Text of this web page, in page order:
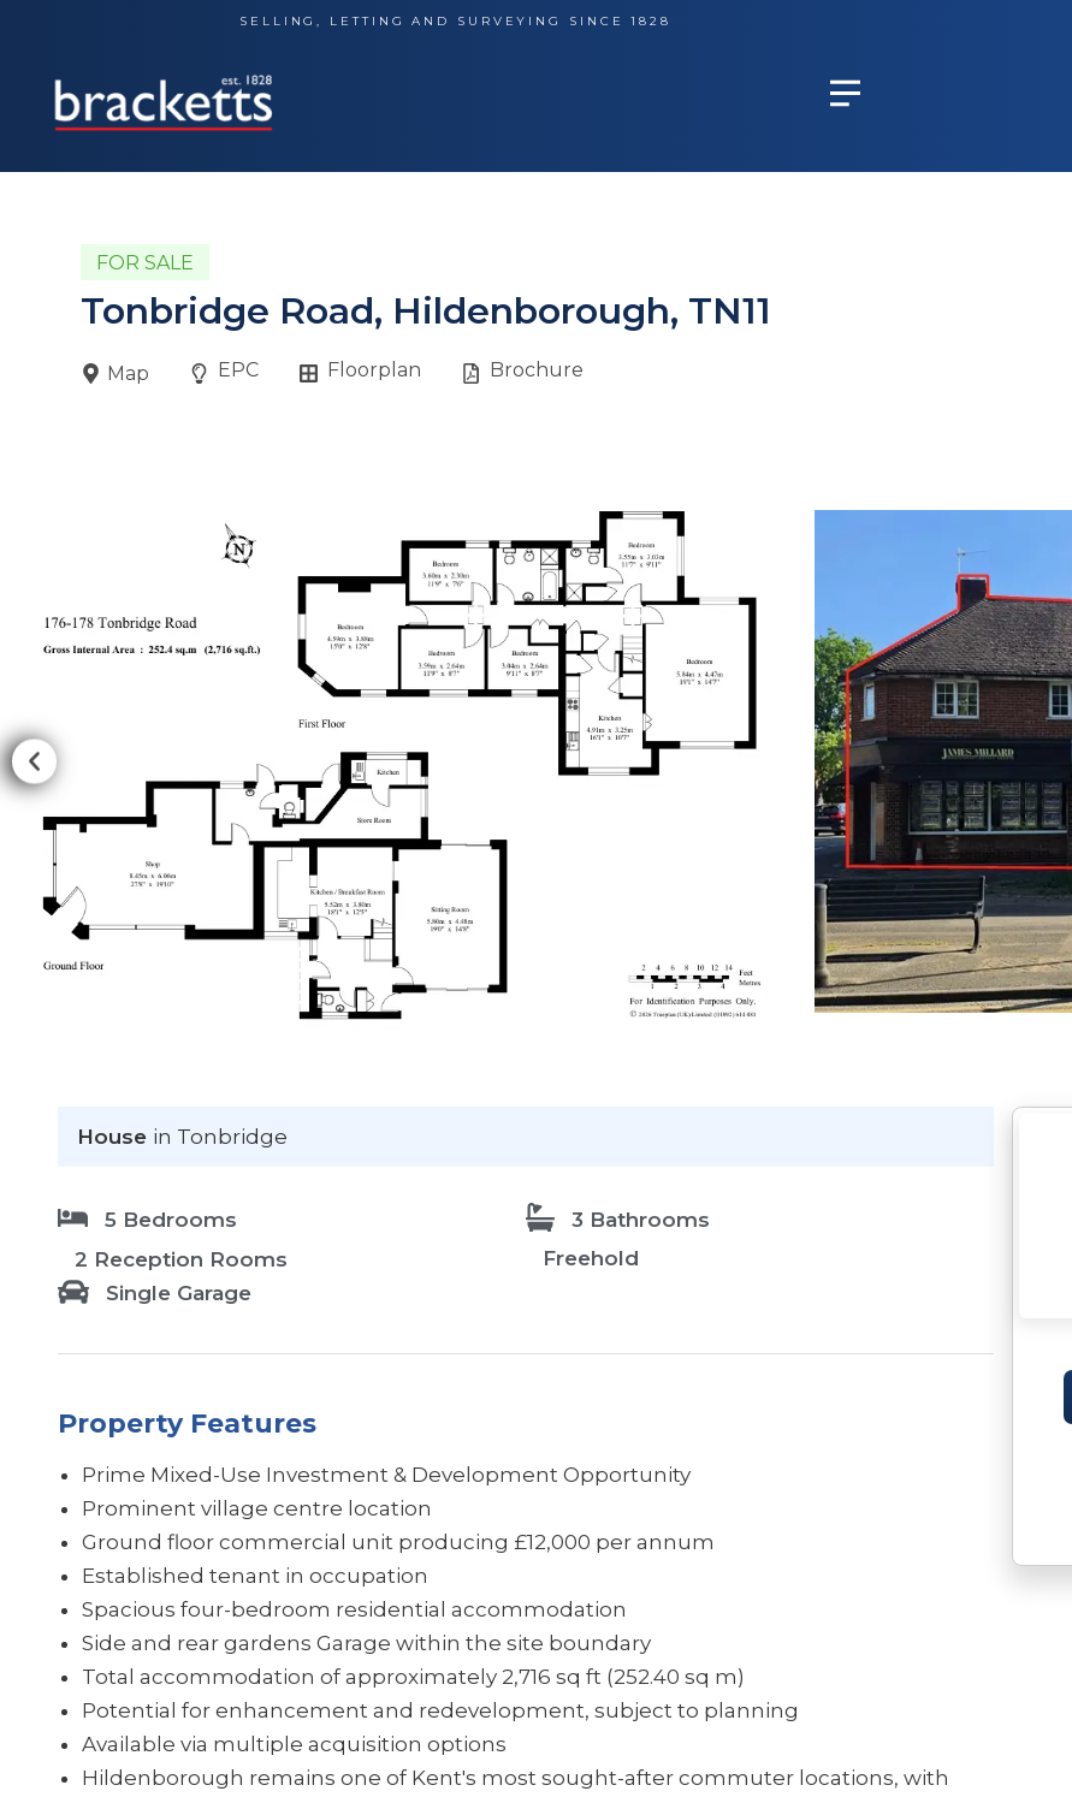
content
SELLING, LETTING AND SURVEYING SINCE 1828
FOR SALE
Tonbridge Road, Hildenborough, TN11
Map EPC Floorplan Brochure
House in Tonbridge
5 Bedrooms
2 Reception Rooms
3 Bathrooms
Freehold
Single Garage
Property Features
Prime Mixed-Use Investment & Development Opportunity
Prominent village centre location
Ground floor commercial unit producing £12,000 per annum
Established tenant in occupation
Spacious four-bedroom residential accommodation
Side and rear gardens Garage within the site boundary
Total accommodation of approximately 2,716 sq ft (252.40 sq m)
Potential for enhancement and redevelopment, subject to planning
Available via multiple acquisition options
Hildenborough remains one of Kent's most sought-after commuter locations, with